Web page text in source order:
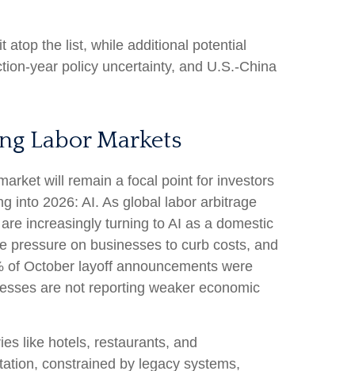
atop the list, while additional potential
year policy uncertainty, and U.S.-China
Labor Markets
will remain a focal point for investors
into 2026: AI. As global labor arbitrage
increasingly turning to AI as a domestic
pressure on businesses to curb costs, and
October layoff announcements were
are not reporting weaker economic
like hotels, restaurants, and
constrained by legacy systems,